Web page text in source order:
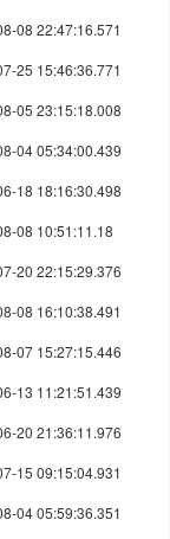
08 22:47:16.571
25 15:46:36.771
05 23:15:18.008
04 05:34:00.439
18 18:16:30.498
08 10:51:11.18
20 22:15:29.376
08 16:10:38.491
07 15:27:15.446
13 11:21:51.439
20 21:36:11.976
15 09:15:04.931
04 05:59:36.351